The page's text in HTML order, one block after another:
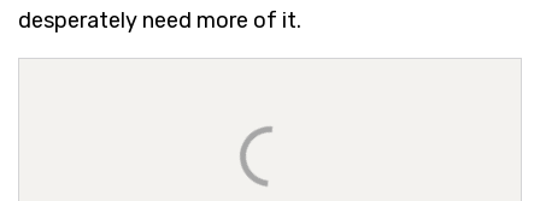
desperately need more of it.